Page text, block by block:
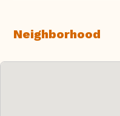
Neighborhood